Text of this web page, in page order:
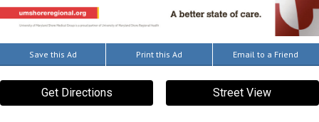
Save this Ad Print this Ad Email to a Friend
Get Directions Street View